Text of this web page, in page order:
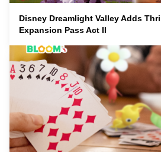
Disney Dreamlight Valley Adds
Expansion Pass Act II